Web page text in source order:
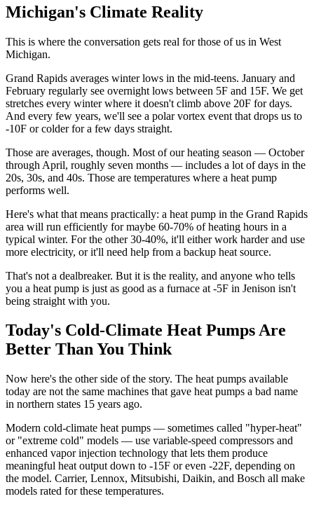
Michigan's Climate Reality
This is where the conversation gets real for those of us in West
Michigan.
Grand Rapids averages winter lows in the mid-teens. January and
February regularly see overnight lows between 5F and 15F. We get
stretches every winter where it doesn't climb above 20F for days.
And every few years, we'll see a polar vortex event that drops us to
-10F or colder for a few days straight.
Those are averages, though. Most of our heating season — October
through April, roughly seven months — includes a lot of days in the
20s, 30s, and 40s. Those are temperatures where a heat pump
performs well.
Here's what that means practically: a heat pump in the Grand Rapids
area will run efficiently for maybe 60-70% of heating hours in a
typical winter. For the other 30-40%, it'll either work harder and use
more electricity, or it'll need help from a backup heat source.
That's not a dealbreaker. But it is the reality, and anyone who tells
you a heat pump is just as good as a furnace at -5F in Jenison isn't
being straight with you.
Today's Cold-Climate Heat Pumps Are
Better Than You Think
Now here's the other side of the story. The heat pumps available
today are not the same machines that gave heat pumps a bad name
in northern states 15 years ago.
Modern cold-climate heat pumps — sometimes called "hyper-heat"
or "extreme cold" models — use variable-speed compressors and
enhanced vapor injection technology that lets them produce
meaningful heat output down to -15F or even -22F, depending on
the model. Carrier, Lennox, Mitsubishi, Daikin, and Bosch all make
models rated for these temperatures.